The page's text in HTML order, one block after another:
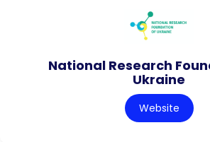
National Research
Ukraine
Website